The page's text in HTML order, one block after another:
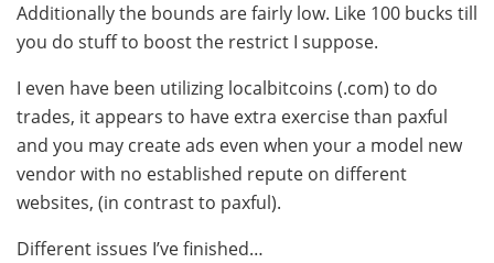
Additionally the bounds are fairly low. Like 100 bucks till
you do stuff to boost the restrict I suppose.
I even have been utilizing localbitcoins (.com) to do
trades, it appears to have extra exercise than paxful
and you may create ads even when your a model new
vendor with no established repute on different
websites, (in contrast to paxful).
Different issues I’ve finished…